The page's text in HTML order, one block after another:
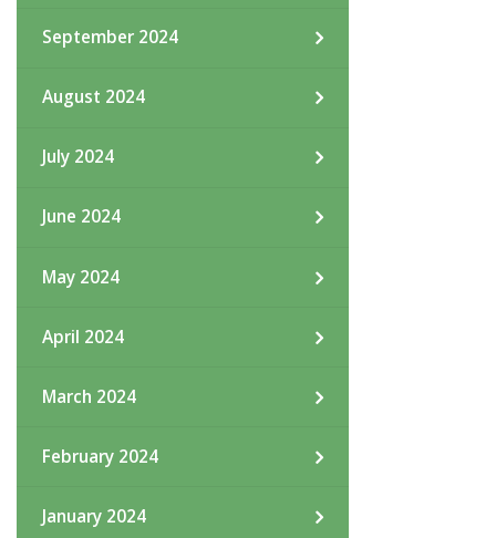
September 2024
August 2024
July 2024
June 2024
May 2024
April 2024
March 2024
February 2024
January 2024